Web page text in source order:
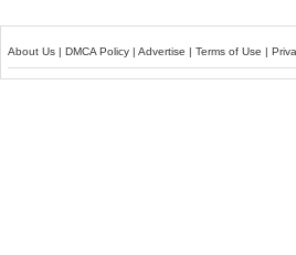
About Us | DMCA Policy | Advertise | Terms of Use |